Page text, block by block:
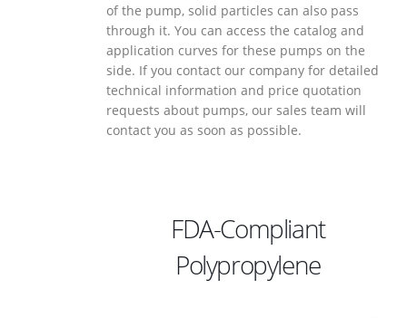
of the pump, solid particles can also pass
through it. You can access the catalog and
application curves for these pumps on the
side. If you contact our company for detailed
technical information and price quotation
requests about pumps, our sales team will
contact you as soon as possible.
FDA-Compliant
Polypropylene